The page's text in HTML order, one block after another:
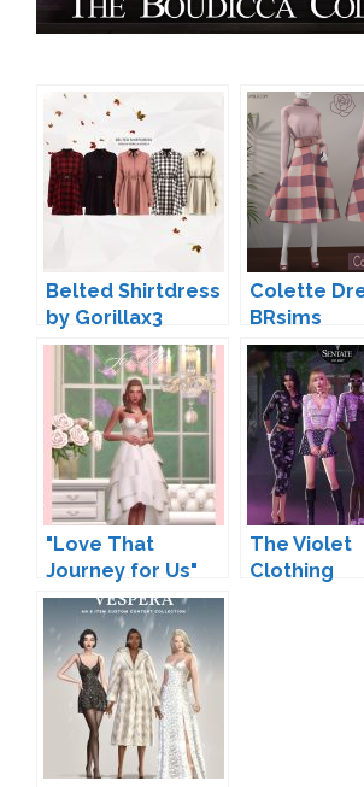
Belted Shirtdress
by Gorillax3
Colette
BRsims
"Love That
Journey for Us"
Wedding Clothing
by Joliebean
The Violet
Clothing